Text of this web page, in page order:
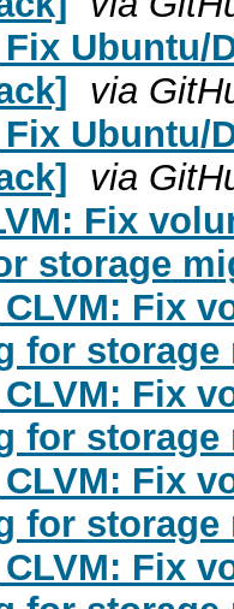
Fix Ubuntu/
via
Fix Ubuntu/
via
Fix
storage
CLVM: Fix
for
CLVM: Fix
for
CLVM: Fix
for
CLVM: Fix